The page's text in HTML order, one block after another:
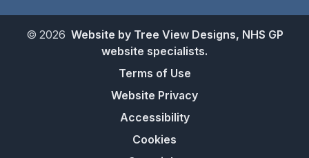
© 2026 Website by Tree View Designs, NHS GP
website specialists.
Terms of Use
Website Privacy
Accessibility
Cookies